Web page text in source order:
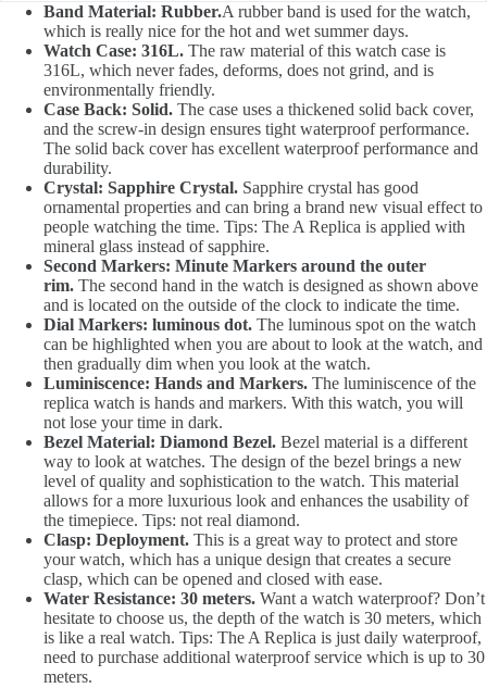
Band Material: Rubber.A rubber band is used for the watch,
which is really nice for the hot and wet summer days.
Watch Case: 316L. The raw material of this watch case is
316L, which never fades, deforms, does not grind, and is
environmentally friendly.
Case Back: Solid. The case uses a thickened solid back cover,
and the screw-in design ensures tight waterproof performance.
The solid back cover has excellent waterproof performance and
durability.
Crystal: Sapphire Crystal. Sapphire crystal has good
ornamental properties and can bring a brand new visual effect to
people watching the time. Tips: The A Replica is applied with
mineral glass instead of sapphire.
Second Markers: Minute Markers around the outer
rim. The second hand in the watch is designed as shown above
and is located on the outside of the clock to indicate the time.
Dial Markers: luminous dot. The luminous spot on the watch
can be highlighted when you are about to look at the watch, and
then gradually dim when you look at the watch.
Luminiscence: Hands and Markers. The luminiscence of the
replica watch is hands and markers. With this watch, you will
not lose your time in dark.
Bezel Material: Diamond Bezel. Bezel material is a different
way to look at watches. The design of the bezel brings a new
level of quality and sophistication to the watch. This material
allows for a more luxurious look and enhances the usability of
the timepiece. Tips: not real diamond.
Clasp: Deployment. This is a great way to protect and store
your watch, which has a unique design that creates a secure
clasp, which can be opened and closed with ease.
Water Resistance: 30 meters. Want a watch waterproof? Don’t
hesitate to choose us, the depth of the watch is 30 meters, which
is like a real watch. Tips: The A Replica is just daily waterproof,
need to purchase additional waterproof service which is up to 30
meters.